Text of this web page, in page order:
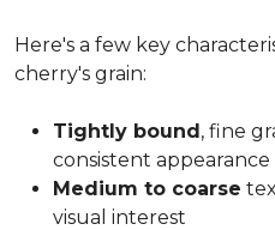
Here's a few key
cherry's grain:
Tightly bound, fine
consistent appearance
Medium to coarse
visual interest